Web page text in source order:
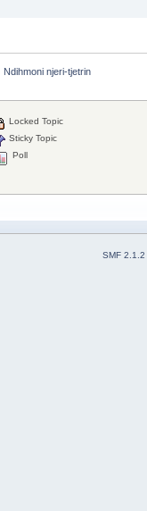
Ndihmoni njeri-tjetrin
Locked Topic
Sticky Topic
Poll
SMF 2.1.2